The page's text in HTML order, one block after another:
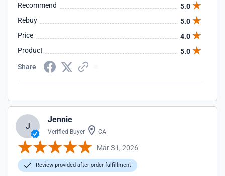
Recommend
5.0
Rebuy
5.0
Price
4.0
Product
5.0
Share
J
Jennie
Verified Buyer CA
Mar 31, 2026
Review provided after order fulfillment